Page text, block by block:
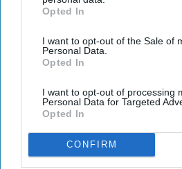
IAB’s list of downstream
Downstream Participantsthat may
third parties.
Opted In
I want to opt-out of the Sale of
Personal Data.
Opted In
I want to opt-out of processing
Personal Data for Targeted
Opted In
CONFIRM